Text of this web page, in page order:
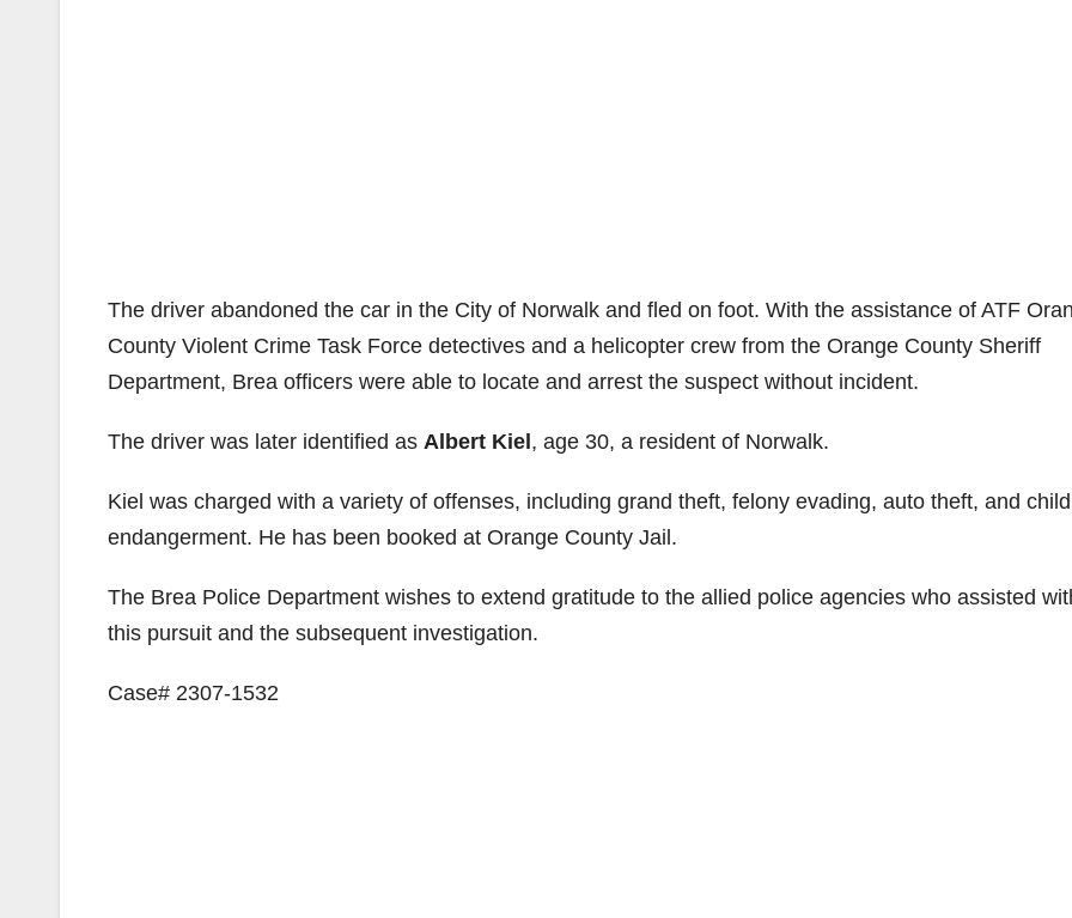
The driver abandoned the car in the City of Norwalk and fled on foot. With the assistance of ATF
County Violent Crime Task Force detectives and a helicopter crew from the Orange County Sheriff
Department, Brea officers were able to locate and arrest the suspect without incident.
The driver was later identified as Albert Kiel , age 30, a resident of Norwalk.
Kiel was charged with a variety of offenses, including grand theft, felony evading, auto theft, and child
endangerment. He has been booked at Orange County Jail.
The Brea Police Department wishes to extend gratitude to the allied police agencies who assisted
this pursuit and the subsequent investigation.
Case# 2307-1532